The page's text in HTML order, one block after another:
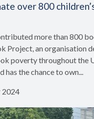
over 800
more than 800
Project, an organisation
poverty throughout the
has the chance to own...
2024